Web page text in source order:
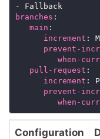
branches
main
increment
prevent-
when-
pull-request
increment
prevent-
when-
Configuration